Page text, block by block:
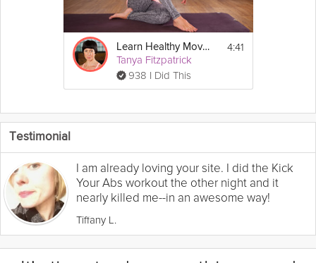
Learn Healthy Movements
Tanya Fitzpatrick
938 I Did This
4:41
Testimonial
I am already loving your site. I did the Kick
Your Abs workout the other night and it
nearly killed me--in an awesome way!
Tiffany L.